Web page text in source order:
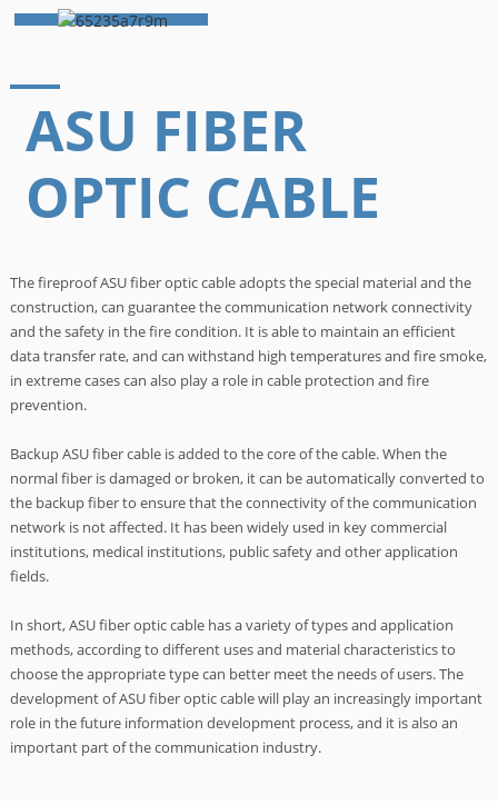
ASU FIBER
OPTIC CABLE
The fireproof ASU fiber optic cable adopts the special material and the
construction, can guarantee the communication network connectivity
and the safety in the fire condition. It is able to maintain an efficient
data transfer rate, and can withstand high temperatures and fire smoke,
in extreme cases can also play a role in cable protection and fire
prevention.
Backup ASU fiber cable is added to the core of the cable. When the
normal fiber is damaged or broken, it can be automatically converted to
the backup fiber to ensure that the connectivity of the communication
network is not affected. It has been widely used in key commercial
institutions, medical institutions, public safety and other application
fields.
In short, ASU fiber optic cable has a variety of types and application
methods, according to different uses and material characteristics to
choose the appropriate type can better meet the needs of users. The
development of ASU fiber optic cable will play an increasingly important
role in the future information development process, and it is also an
important part of the communication industry.